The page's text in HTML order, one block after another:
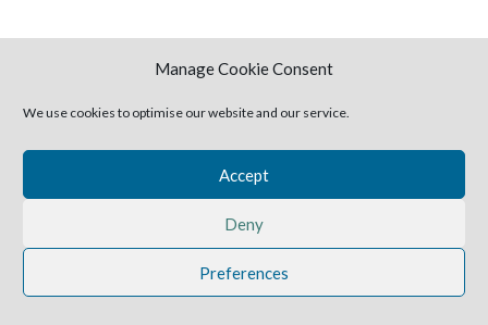
Manage Cookie Consent
We use cookies to optimise our website and our service.
Accept
Deny
Preferences